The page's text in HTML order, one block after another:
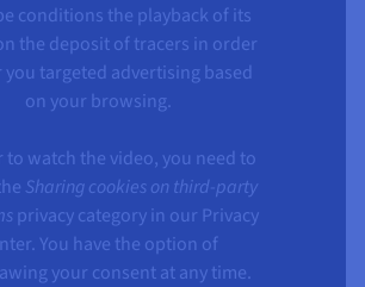
conditions the playback of its
the deposit of tracers in order
you targeted advertising based
on your browsing.
to watch the video, you need to
Sharing cookies on third-party
privacy category in our Privacy
You have the option of
your consent at any time.